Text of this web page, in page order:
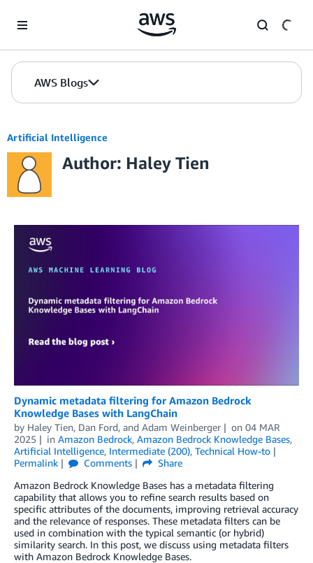
AWS Blogs
Artificial Intelligence
Author: Haley Tien
Dynamic metadata filtering for Amazon Bedrock
Knowledge Bases with LangChain
by Haley Tien, Dan Ford, and Adam Weinberger on 04 MAR
2025
in Amazon Bedrock, Amazon Bedrock Knowledge Bases,
Artificial Intelligence, Intermediate (200), Technical How-to
Permalink
Comments
Share
Amazon Bedrock Knowledge Bases has a metadata filtering
capability that allows you to refine search results based on
specific attributes of the documents, improving retrieval accuracy
and the relevance of responses. These metadata filters can be
used in combination with the typical semantic (or hybrid)
similarity search. In this post, we discuss using metadata filters
with Amazon Bedrock Knowledge Bases.